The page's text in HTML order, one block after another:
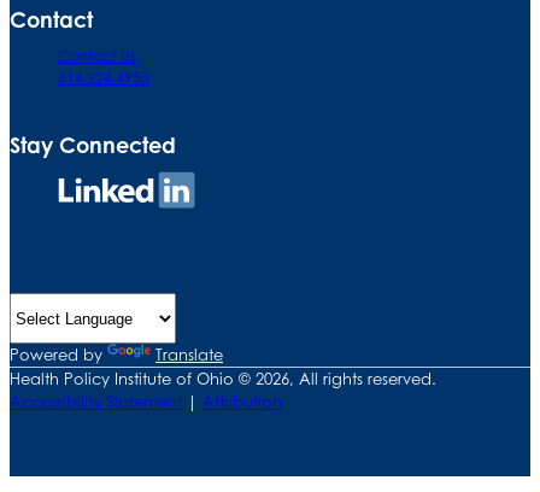
Contact
Contact Us
614.224.4950
Stay Connected
Powered by
Translate
Health Policy Institute of Ohio © 2026, All rights reserved.
Accessibility Statement | Attribution